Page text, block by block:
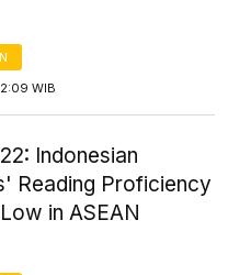
WIB
Indonesian
Reading Proficiency
in ASEAN